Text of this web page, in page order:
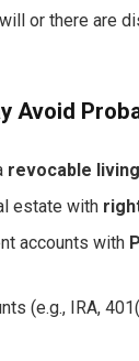
or there are
Avoid
revocable
estate with
accounts with
(e.g., IRA,